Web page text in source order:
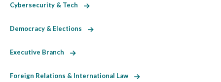
Cybersecurity & Tech
Democracy & Elections
Executive Branch
Foreign Relations & International Law